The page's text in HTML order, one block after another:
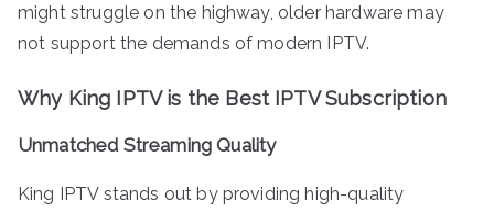
might struggle on the highway, older hardware may
not support the demands of modern IPTV.
Why King IPTV is the Best IPTV Subscription
Unmatched Streaming Quality
King IPTV stands out by providing high-quality